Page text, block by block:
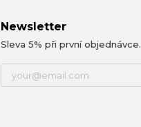
Newsletter
Sleva 5% při první objednávce.